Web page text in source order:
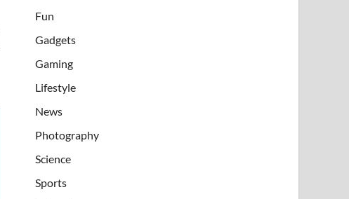
Fun
Gadgets
Gaming
Lifestyle
News
Photography
Science
Sports